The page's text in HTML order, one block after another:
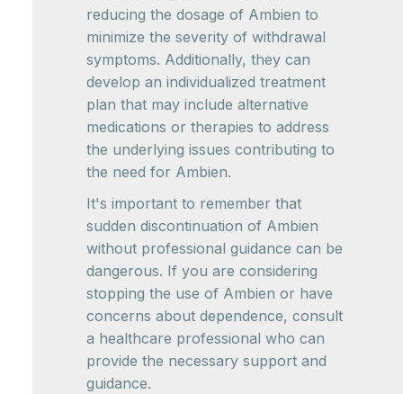
reducing the dosage of Ambien to
minimize the severity of withdrawal
symptoms. Additionally, they can
develop an individualized treatment
plan that may include alternative
medications or therapies to address
the underlying issues contributing to
the need for Ambien.
It's important to remember that
sudden discontinuation of Ambien
without professional guidance can be
dangerous. If you are considering
stopping the use of Ambien or have
concerns about dependence, consult
a healthcare professional who can
provide the necessary support and
guidance.